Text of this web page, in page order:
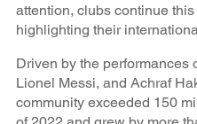
attention, clubs continue
highlighting their
Driven by the performances
Lionel Messi, and Achraf
community exceeded 150